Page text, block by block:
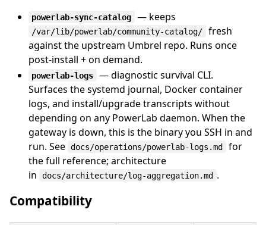
powerlab-sync-catalog — keeps
/var/lib/powerlab/community-catalog/
fresh
against the upstream Umbrel repo. Runs once
post-install + on demand.
powerlab-logs
— diagnostic survival CLI.
Surfaces the systemd journal, Docker container
logs, and install/upgrade transcripts without
depending on any PowerLab daemon. When the
gateway is down, this is the binary you SSH in and
run. See docs/operations/powerlab-logs.md
for
the full reference; architecture
in
docs/architecture/log-aggregation.md .
Compatibility